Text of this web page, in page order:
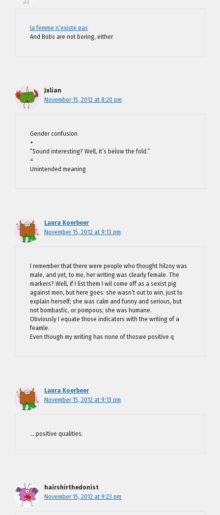
la femme n’existe pas
And Bobs are not boring, either
Julian
November 15, 2012 at 8:20 pm
Gender confusion
+
“Sound interesting? Well, it’s below the fold.”
=
Unintended meaning
Laura Koerbeer
November 15, 2012 at 9:13 pm
I remember that there were people who thought hilzoy was
male, and yet, to me, her writing was clearly female. The
markers? Well, if I list them I wil come off as a sexist pig
against men, but here goes: she wasn’t out to win, just to
explain herself; she was calm and funny and serious, but
not bombastic, or pompous; she was humane.
Obviously I equate those indicators with the writing of a
feamle.
Even though my writing has none of thoswe positive q
Laura Koerbeer
November 15, 2012 at 9:13 pm
….positive qualities.
hairshirthedonist
November 15, 2012 at 9:23 pm